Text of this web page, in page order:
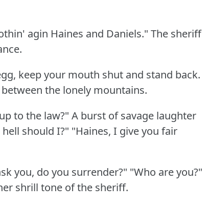
agin Haines and Daniels." The sheriff
keep your mouth shut and stand back.
the lonely mountains.
to the law?" A burst of savage laughter
should I?" "Haines, I give you fair
you, do you surrender?" "Who are you?"
shrill tone of the sheriff.